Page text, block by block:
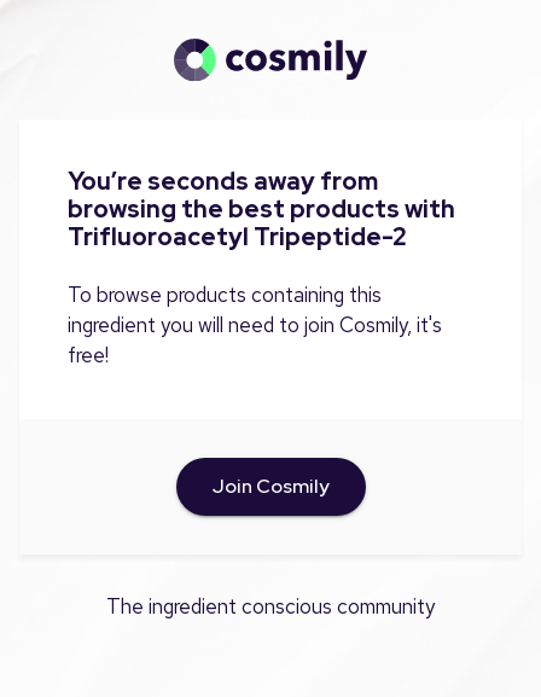
You’re seconds away from
browsing the best products with
Trifluoroacetyl Tripeptide-2
To browse products containing this
ingredient you will need to join Cosmily, it's
free!
Join Cosmily
The ingredient conscious community